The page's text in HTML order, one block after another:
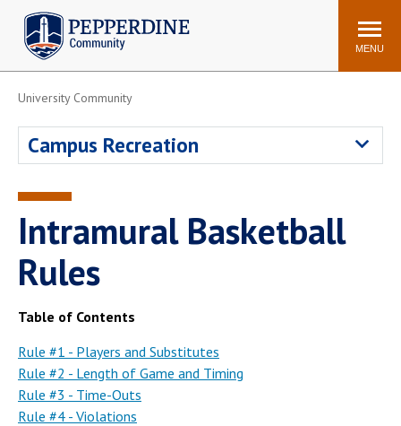
Pepperdine | Community
Search
site
MENU
WaveNet
ADP Workforce
Printing
Housing
Dining
Student Health Center
Counseling Center
Campus Shuttle
University Community
Campus Recreation
Intramural Basketball
Rules
Table of Contents
Rule #1 - Players and Substitutes
Rule #2 - Length of Game and Timing
Rule #3 - Time-Outs
Rule #4 - Violations